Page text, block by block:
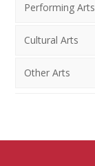
Performing Arts
Cultural Arts
Other Arts